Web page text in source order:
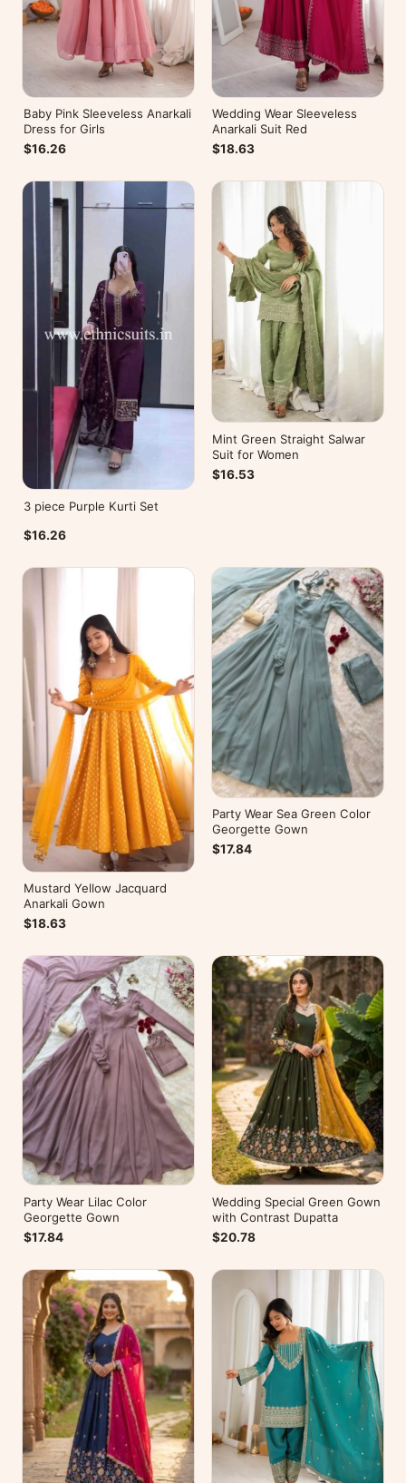
Baby Pink Sleeveless Anarkali
Dress for Girls
$16.26
Wedding Wear Sleeveless
Anarkali Suit Red
$18.63
3 piece Purple Kurti Set
$16.26
Mint Green Straight Salwar
Suit for Women
$16.53
Mustard Yellow Jacquard
Anarkali Gown
$18.63
Party Wear Sea Green Color
Georgette Gown
$17.84
Party Wear Lilac Color
Georgette Gown
$17.84
Wedding Special Green Gown
with Contrast Dupatta
$20.78